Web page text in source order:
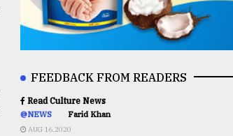
FEEDBACK FROM READERS
Read Culture News
@NEWS Farid Khan
AUG 16,2020